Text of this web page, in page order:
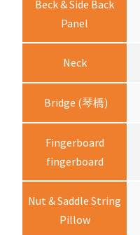
Beck & Side Back
Panel
Neck
Bridge (琴橋)
Fingerboard
fingerboard
Nut & Saddle String
Pillow